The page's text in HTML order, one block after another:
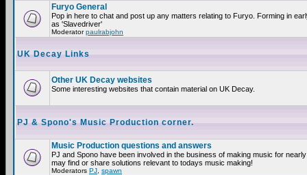
Furyo General
Pop in here to chat and post up any matters relating to Furyo. Forming in
as 'Slavedriver'
Moderatorpaulrabjohn
UK Decay Links
Other UK Decay websites
Some interesting websites that contain material on UK Decay.
PJ & Spono's Music Production corner.
Music Production questions and answers
PJ and Spono have been involved in the business of making music for
may find or share solutions relevant to todays music making!
Moderators PJ spawn